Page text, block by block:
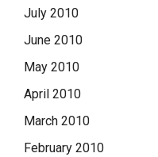
July 2010
June 2010
May 2010
April 2010
March 2010
February 2010